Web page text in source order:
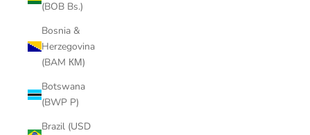
(BOB Bs.)
Bosnia &
Herzegovina
(BAM КМ)
Botswana
(BWP P)
Brazil (USD